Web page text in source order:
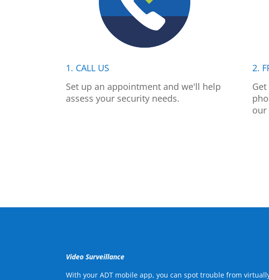
1. CALL US
Set up an appointment and we'll help
assess your security needs.
2.
our
Video Surveillance
With your ADT mobile app, you can spot trouble from